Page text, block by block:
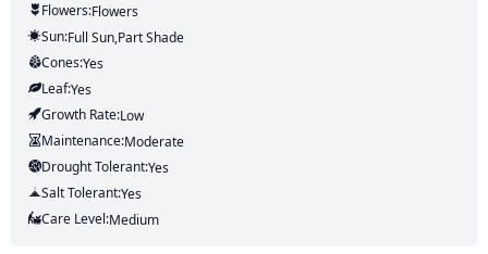
Flowers:Flowers
Sun:Full Sun,part Shade
Cones:Yes
Leaf:Yes
Growth Rate:Low
Maintenance:Moderate
Drought Tolerant:Yes
Salt Tolerant:Yes
Care Level:Medium